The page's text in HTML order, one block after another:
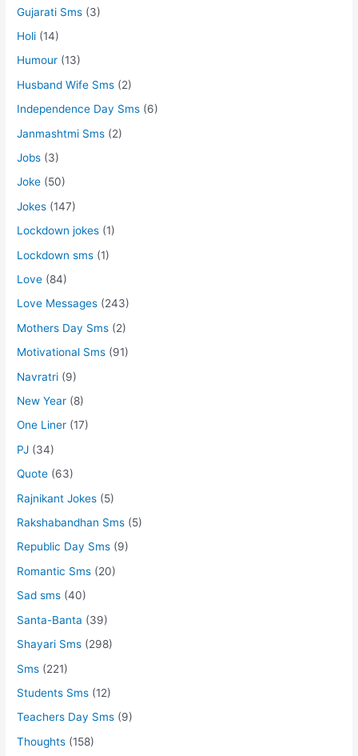
Gujarati Sms (3)
Holi (14)
Humour (13)
Husband Wife Sms (2)
Independence Day Sms (6)
Janmashtmi Sms (2)
Jobs (3)
Joke (50)
Jokes (147)
Lockdown jokes (1)
Lockdown sms (1)
Love (84)
Love Messages (243)
Mothers Day Sms (2)
Motivational Sms (91)
Navratri (9)
New Year (8)
One Liner (17)
PJ (34)
Quote (63)
Rajnikant Jokes (5)
Rakshabandhan Sms (5)
Republic Day Sms (9)
Romantic Sms (20)
Sad sms (40)
Santa-Banta (39)
Shayari Sms (298)
Sms (221)
Students Sms (12)
Teachers Day Sms (9)
Thoughts (158)